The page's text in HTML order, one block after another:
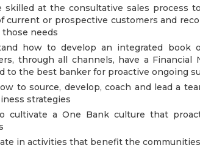
skilled at the consultative sales process
current or prospective customers and
needs
how to develop an integrated book
through all channels, have a Financial
to the best banker for proactive ongoing
to source, develop, coach and lead a
strategies
cultivate a One Bank culture that
in activities that benefit the